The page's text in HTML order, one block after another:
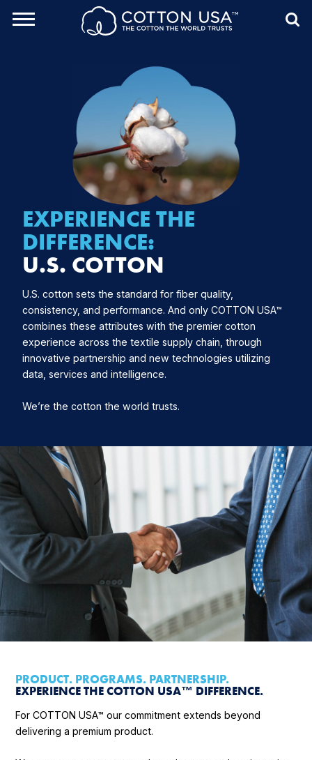
Menu
Toggle
EXPERIENCE THE
DIFFERENCE:
U.S. COTTON
U.S. cotton sets the standard for fiber quality,
consistency, and performance. And only COTTON USA™
combines these attributes with the premier cotton
experience across the textile supply chain, through
innovative partnership and new technologies utilizing
data, services and intelligence.
We’re the cotton the world trusts.
PRODUCT. PROGRAMS. PARTNERSHIP.
EXPERIENCE THE COTTON USA™ DIFFERENCE.
For COTTON USA™ our commitment extends beyond
delivering a premium product.